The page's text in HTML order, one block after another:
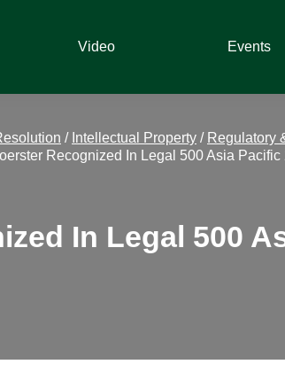
Video Events
/ Intellectual Property / Regulatory
Recognized In Legal 500 Asia Pacific
In Legal 500